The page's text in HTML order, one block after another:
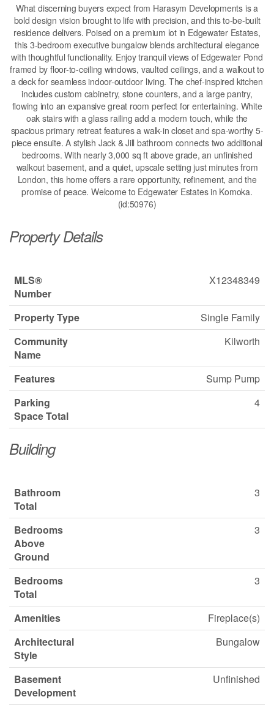
What discerning buyers expect from Harasym Developments is a
bold design vision brought to life with precision, and this to-be-built
residence delivers. Poised on a premium lot in Edgewater Estates,
this 3-bedroom executive bungalow blends architectural elegance
with thoughtful functionality. Enjoy tranquil views of Edgewater Pond
framed by floor-to-ceiling windows, vaulted ceilings, and a walkout to
a deck for seamless indoor-outdoor living. The chef-inspired kitchen
includes custom cabinetry, stone counters, and a large pantry,
flowing into an expansive great room perfect for entertaining. White
oak stairs with a glass railing add a modern touch, while the
spacious primary retreat features a walk-in closet and spa-worthy 5-
piece ensuite. A stylish Jack & Jill bathroom connects two additional
bedrooms. With nearly 3,000 sq ft above grade, an unfinished
walkout basement, and a quiet, upscale setting just minutes from
London, this home offers a rare opportunity, refinement, and the
promise of peace. Welcome to Edgewater Estates in Komoka.
(id:50976)
Property Details
MLS®
Number
X12348349
Property Type
Single Family
Community
Name
Kilworth
Features
Sump Pump
Parking
Space Total
4
Building
Bathroom
Total
3
Bedrooms
Above
Ground
3
Bedrooms
Total
3
Amenities
Fireplace(s)
Architectural
Style
Bungalow
Basement
Development
Unfinished